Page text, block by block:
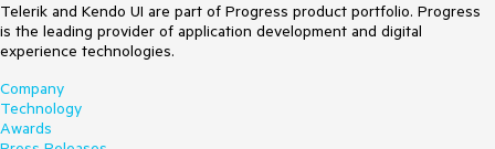
Telerik and Kendo UI are part of Progress product portfolio. Progress
is the leading provider of application development and digital
experience technologies.
Company
Technology
Awards